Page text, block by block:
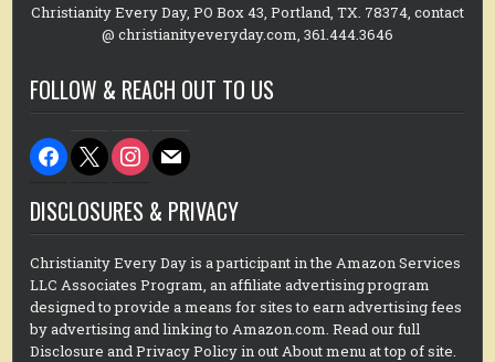
Christianity Every Day, PO Box 43, Portland, TX. 78374, contact
@ christianityeveryday.com, 361.444.3646
FOLLOW & REACH OUT TO US
facebook
x instagram
mail
DISCLOSURES & PRIVACY
Christianity Every Day is a participant in the Amazon Services
LLC Associates Program, an affiliate advertising program
designed to provide a means for sites to earn advertising fees
by advertising and linking to Amazon.com. Read our full
Disclosure and Privacy Policy in out About menu at top of site.